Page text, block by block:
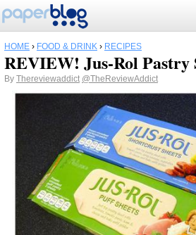
HOME › FOOD & DRINK › RECIPES
REVIEW! Jus-Rol Pastry
By Thereviewaddict @TheReviewAddict